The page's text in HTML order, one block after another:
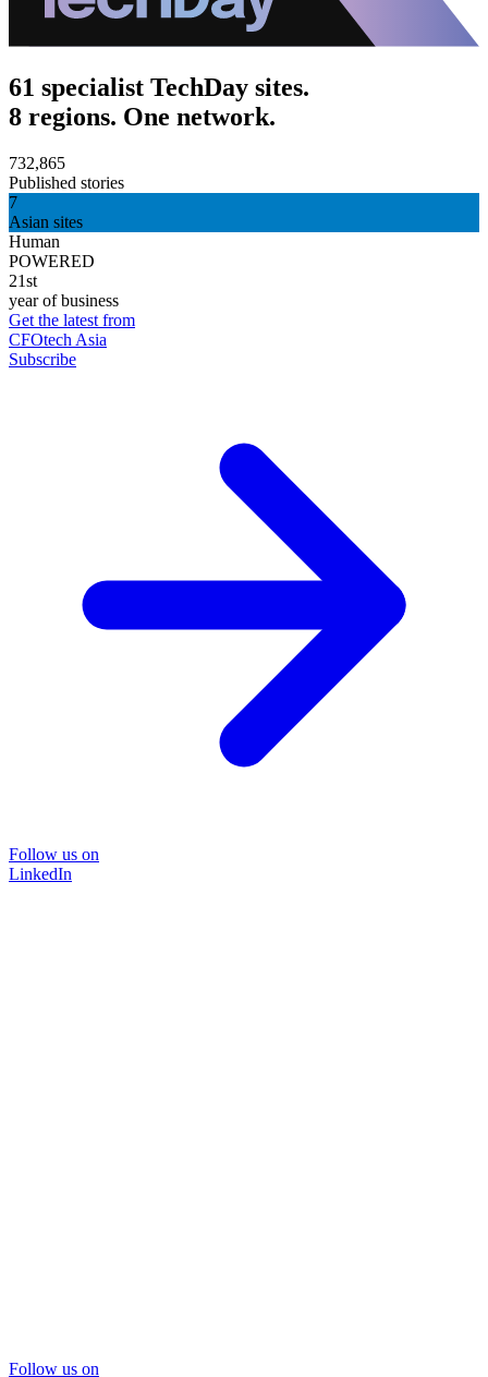
61 specialist TechDay sites.
8 regions. One network.
732,865
Published stories
7
Asian sites
Human
POWERED
21st
year of business
Get the latest from
CFOtech Asia
Subscribe
Follow us on
LinkedIn
Follow us on